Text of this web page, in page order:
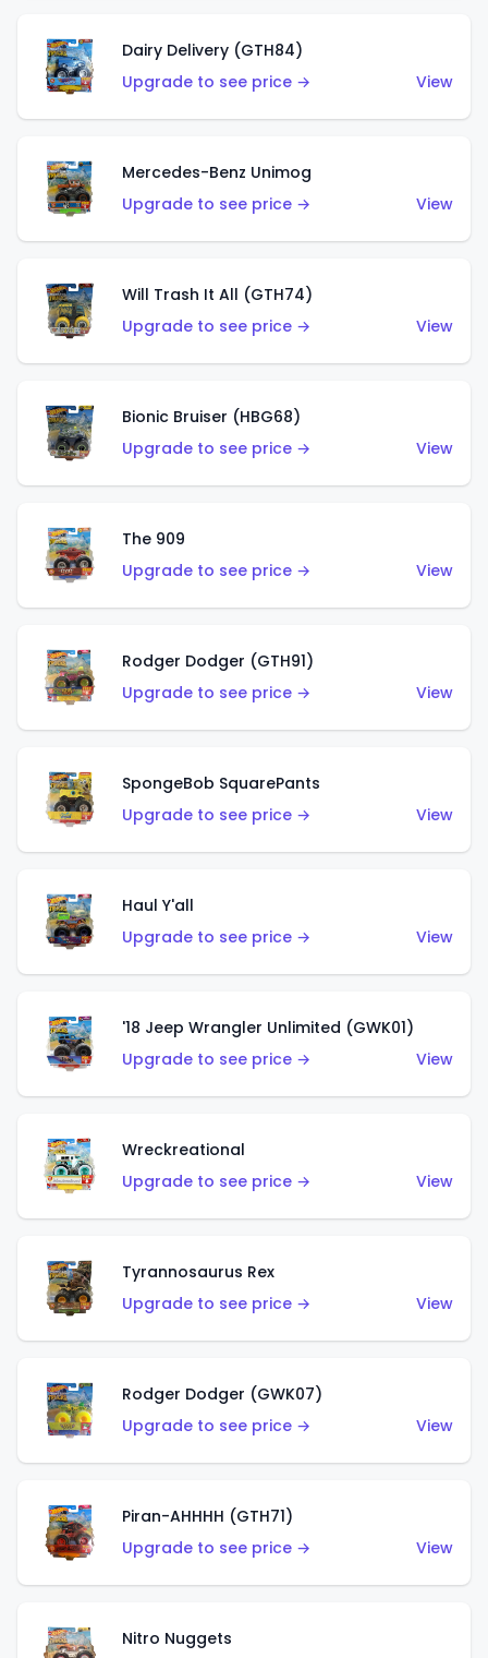
Dairy Delivery (GTH84)
Upgrade to see price →
View
Mercedes-Benz Unimog
Upgrade to see price →
View
Will Trash It All (GTH74)
Upgrade to see price →
View
Bionic Bruiser (HBG68)
Upgrade to see price →
View
The 909
Upgrade to see price →
View
Rodger Dodger (GTH91)
Upgrade to see price →
View
SpongeBob SquarePants
Upgrade to see price →
View
Haul Y'all
Upgrade to see price →
View
'18 Jeep Wrangler Unlimited (GWK01)
Upgrade to see price →
View
Wreckreational
Upgrade to see price →
View
Tyrannosaurus Rex
Upgrade to see price →
View
Rodger Dodger (GWK07)
Upgrade to see price →
View
Piran-AHHHH (GTH71)
Upgrade to see price →
View
Nitro Nuggets